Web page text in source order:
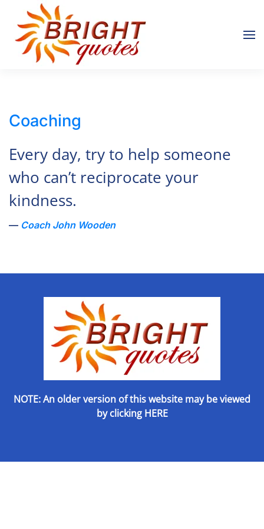
Skip to main content
Coaching
Every day, try to help someone
who can’t reciprocate your
kindness.
Coach John Wooden
NOTE: An older version of this website may be viewed
byclicking HERE